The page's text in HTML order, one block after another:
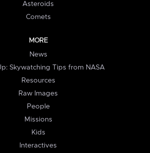
Asteroids
Comets
MORE
News
Skywatching Tips from NASA
Resources
Raw Images
People
Missions
Kids
Interactives